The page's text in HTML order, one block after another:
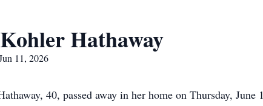
Hathaway
11, 2026
40, passed away in her home on Thursday,